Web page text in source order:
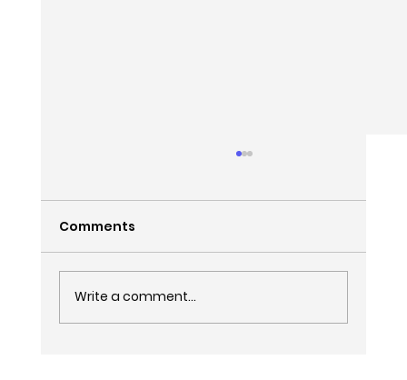
Comments
Write a comment...